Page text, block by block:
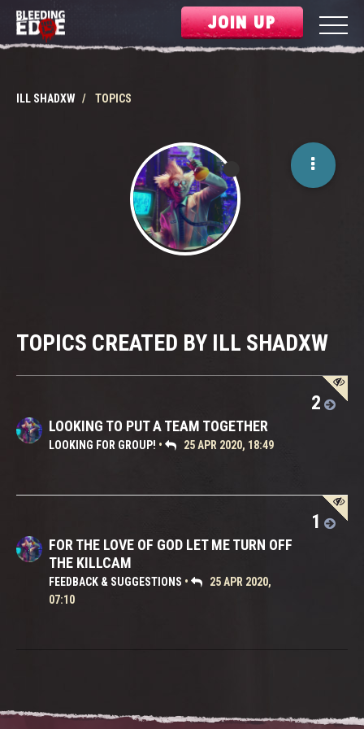
JOIN UP
ILL SHADXW TOPICS
TOPICS CREATED BY ILL SHADXW
LOOKING TO PUT A TEAM TOGETHER
LOOKING FOR GROUP! • 25 APR 2020, 18:49
2
FOR THE LOVE OF GOD LET ME TURN OFF
THE KILLCAM
FEEDBACK & SUGGESTIONS •
25 APR 2020,
07:10
1